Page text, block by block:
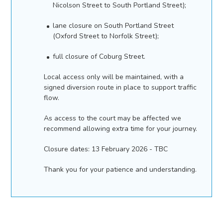
Nicolson Street to South Portland Street);
lane closure on South Portland Street
(Oxford Street to Norfolk Street);
full closure of Coburg Street.
Local access only will be maintained, with a
signed diversion route in place to support traffic
flow.
As access to the court may be affected we
recommend allowing extra time for your journey.
Closure dates: 13 February 2026 - TBC
Thank you for your patience and understanding.